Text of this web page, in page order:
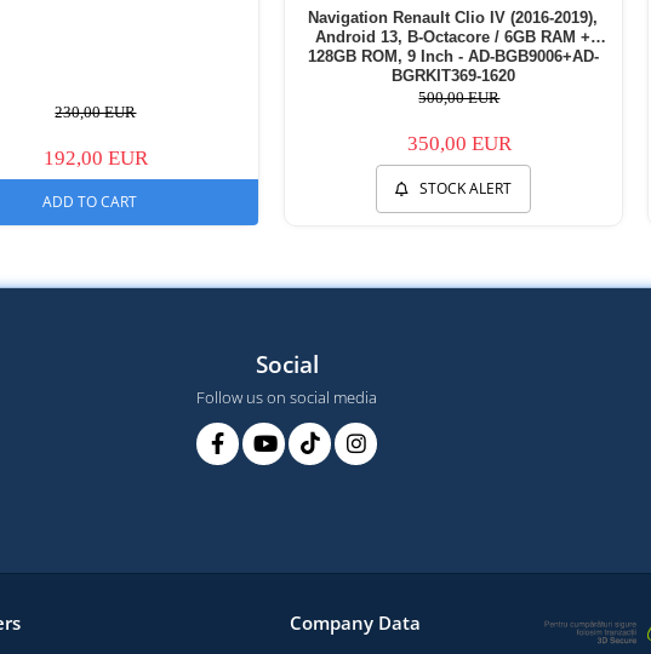
230,00 EUR
192,00 EUR
ADD TO CART
Navigation Renault Clio IV (2016-2019),
Android 13, B-Octacore / 6GB RAM +
128GB ROM, 9 Inch - AD-BGB9006+AD-
BGRKIT369-1620
500,00 EUR
350,00 EUR
STOCK ALERT
Social
Follow us on social media
Company Data